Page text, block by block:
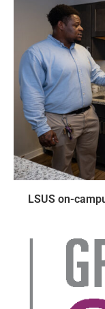
LSUS on-